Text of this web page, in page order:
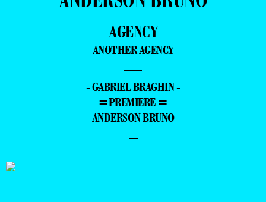
AGENCY
ANOTHER AGENCY
—
- GABRIEL BRAGHIN -
=PREMIERE =
ANDERSON BRUNO
–